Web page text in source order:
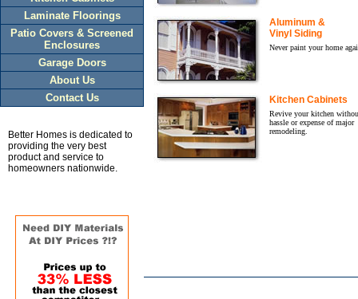
Laminate Floorings
Patio Covers & Screened
Enclosures
Garage Doors
About Us
Contact Us
Better Homes is dedicated to
providing the very best
product and service to
homeowners nationwide.
Aluminum &
Vinyl Siding
Never paint your home
Kitchen Cabinets
Revive your kitchen
hassle or expense of major
remodeling.